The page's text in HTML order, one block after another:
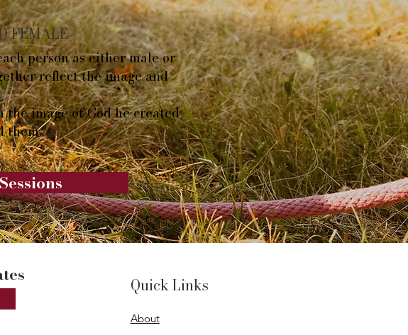
FEMALE
person as either male or
reflect the image and
the image of God he created
them."
Quick Links
About